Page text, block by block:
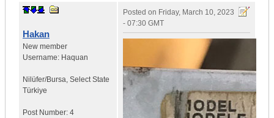
Hakan
New member
Username: Haquan
Nilüfer/Bursa, Select State
Türkiye
Post Number: 4
Posted on Friday, March 10, 2023
- 07:30 GMT